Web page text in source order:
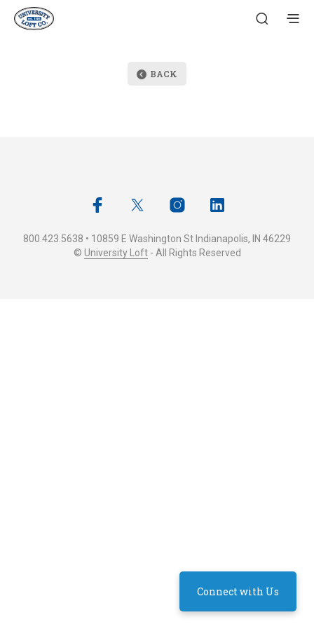
BACK
800.423.5638 • 10859 E Washington St Indianapolis, IN 46229
© University Loft- All Rights Reserved
Connect with Us